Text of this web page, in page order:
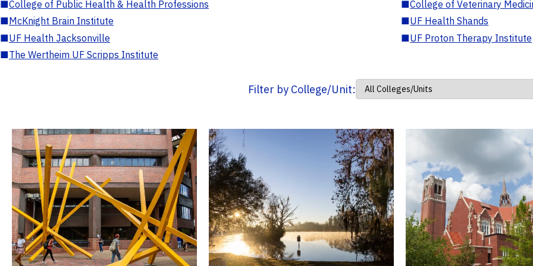
■College of Public Health & Health Professions ■College of Veterinary
■McKnight Brain Institute ■UF Health Shands
■UF Health Jacksonville ■UF Proton Therapy Institute
■The Wertheim UF Scripps Institute
Filter by College/Unit: